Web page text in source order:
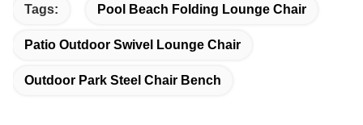
Tags: Pool Beach Folding Lounge Chair
Patio Outdoor Swivel Lounge Chair
Outdoor Park Steel Chair Bench